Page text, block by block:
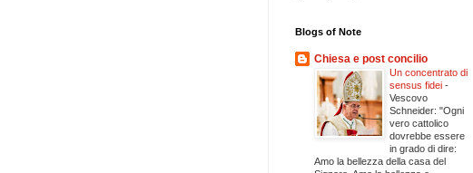
Blogs of Note
Chiesa e post concilio
Un concentrato di
sensus fidei -
Vescovo
Schneider: "Ogni
vero cattolico
dovrebbe essere
in grado di dire:
Amo la bellezza della casa del